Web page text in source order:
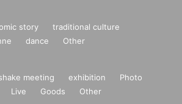
story
traditional culture
dance Other
meeting exhibition
Photo
Live Goods Other